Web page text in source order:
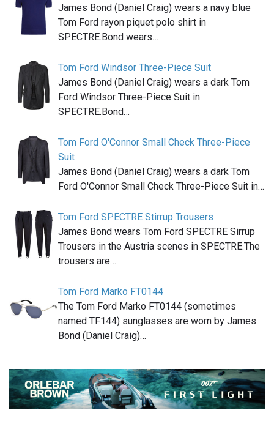
James Bond (Daniel Craig) wears a navy blue
Tom Ford rayon piquet polo shirt in
SPECTRE.Bond wears…
Tom Ford Windsor Three-Piece Suit
James Bond (Daniel Craig) wears a dark Tom
Ford Windsor Three-Piece Suit in
SPECTRE.Bond…
Tom Ford O'Connor Small Check Three-Piece
Suit
James Bond (Daniel Craig) wears a dark Tom
Ford O'Connor Small Check Three-Piece Suit in…
Tom Ford SPECTRE Stirrup Trousers
James Bond wears Tom Ford SPECTRE Sirrup
Trousers in the Austria scenes in SPECTRE.The
trousers are…
Tom Ford Marko FT0144
The Tom Ford Marko FT0144 (sometimes
named TF144) sunglasses are worn by James
Bond (Daniel Craig)…